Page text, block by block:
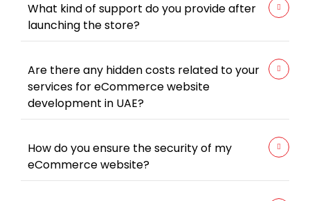
What kind of support do you provide after
launching the store?
Are there any hidden costs related to your
services for eCommerce website
development in UAE?
How do you ensure the security of my
eCommerce website?